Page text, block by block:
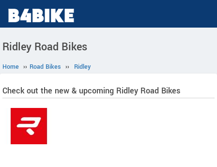
Ridley Road Bikes
Home ›› Road Bikes ›› Ridley
Check out the new & upcoming Ridley Road Bikes